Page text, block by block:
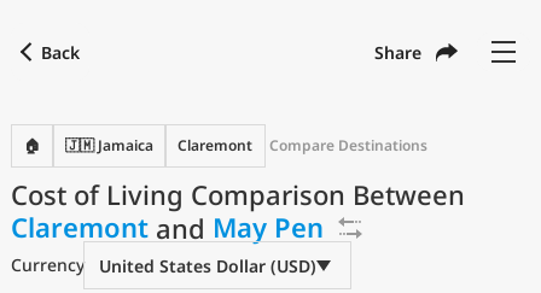
Back Share
🏠 🇯🇲 Jamaica Claremont Compare Destinations
Cost of Living Comparison Between
Claremont and May Pen
Currency United States Dollar (USD)
with
Language English
Currency USD United States Dollar
Measurement units